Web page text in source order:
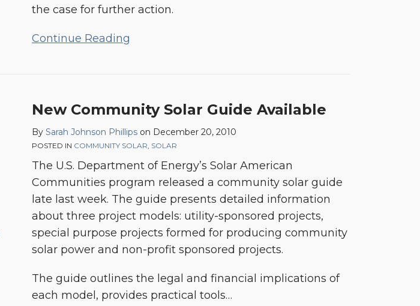
the case for further action.
Continue Reading
New Community Solar Guide Available
By Sarah Johnson Phillips on December 20, 2010
POSTED IN COMMUNITY SOLAR, SOLAR
The U.S. Department of Energy’s Solar American
Communities program released a community solar guide
late last week. The guide presents detailed information
about three project models: utility-sponsored projects,
special purpose projects formed for producing community
solar power and non-profit sponsored projects.
The guide outlines the legal and financial implications of
each model, provides practical tools…